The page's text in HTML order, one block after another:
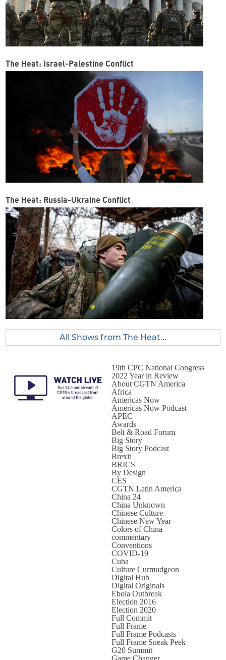
The Heat: Israel-Palestine Conflict
The Heat: Russia-Ukraine Conflict
All Shows from The Heat...
19th CPC National Congress
2022 Year in Review
About CGTN America
Africa
Americas Now
Americas Now Podcast
APEC
Awards
Belt & Road Forum
Big Story
Big Story Podcast
Brexit
BRICS
By Design
CES
CGTN Latin America
China 24
China Unknown
Chinese Culture
Chinese New Year
Colors of China
commentary
Conventions
COVID-19
Cuba
Culture Curmudgeon
Digital Hub
Digital Originals
Ebola Outbreak
Election 2016
Election 2020
Full Commit
Full Frame
Full Frame Podcasts
Full Frame Sneak Peek
G20 Summit
Game Changer